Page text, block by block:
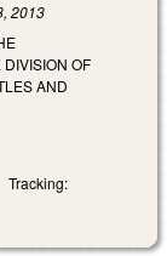
2013
OF
AND
Tracking: